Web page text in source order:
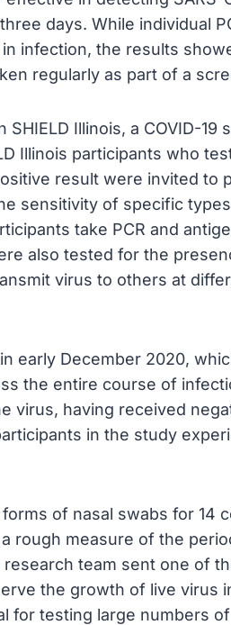
days. While individual
infection, the results
regularly as part of a
Illinois, a COVID-19
Illinois participants who
result were invited to
sensitivity of specific
take PCR and
also tested for the
virus to others at
early December 2020,
the entire course of
virus, having received
in the study
of nasal swabs for 14
rough measure of the
team sent one of
the growth of live virus
for testing large numbers